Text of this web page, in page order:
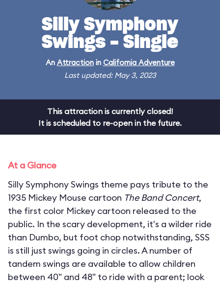
Silly Symphony
Swings - Single
An Attractionin California Adventure
Last updated: May 3, 2023
This attraction is currently closed!
It is scheduled to re-open in the future.
At a Glance
Silly Symphony Swings theme pays tribute to the
1935 Mickey Mouse cartoon The Band Concert,
the first color Mickey cartoon released to the
public. In the scary development, it's a wilder ride
than Dumbo, but foot chop notwithstanding, SSS
is still just swings going in circles. A number of
tandem swings are available to allow children
between 40" and 48" to ride with a parent; look